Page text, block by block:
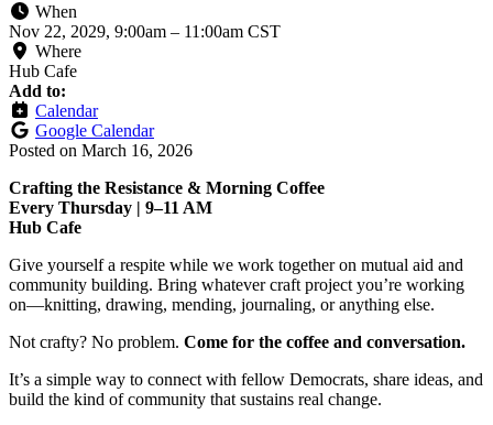
When
Nov 22, 2029, 9:00am – 11:00am CST
Where
Hub Cafe
Add to:
Calendar
Google Calendar
Posted on March 16, 2026
Crafting the Resistance & Morning Coffee
Every Thursday | 9–11 AM
Hub Cafe
Give yourself a respite while we work together on mutual aid and
community building. Bring whatever craft project you’re working
on—knitting, drawing, mending, journaling, or anything else.
Not crafty? No problem. Come for the coffee and conversation.
It’s a simple way to connect with fellow Democrats, share ideas, and
build the kind of community that sustains real change.